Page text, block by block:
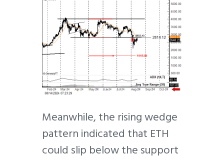
Meanwhile, the rising wedge
pattern indicated that ETH
could slip below the support